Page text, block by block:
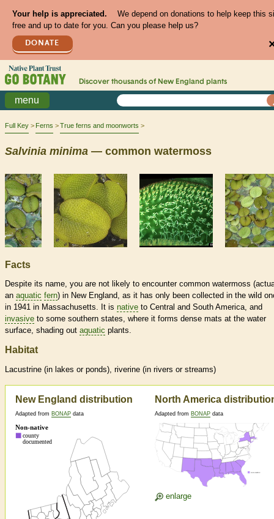
Your help is appreciated.
We depend on donations to help keep this
free and up to date for you. Can you please help us?
DONATE
Discover thousands of New England plants
menu
Full Key Ferns True ferns and moonworts
Salvinia minima — common watermoss
Facts
Despite its name, you are not likely to encounter common watermoss
an aquatic fern) in New England, as it has only been collected in the wild
in 1941 in Massachusetts. It is native to Central and South America, and
invasive to some southern states, where it forms dense mats at the water
surface, shading out aquatic plants.
Habitat
Lacustrine (in lakes or ponds), riverine (in rivers or streams)
New England distribution
Adapted from BONAP data
North America
Adapted from BONAP data
enlarge